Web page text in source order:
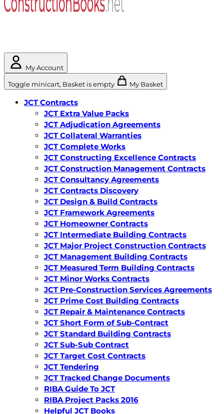
My Account
Toggle minicart, Basket is empty My Basket
JCT Contracts
JCT Extra Value Packs
JCT Adjudication Agreements
JCT Collateral Warranties
JCT Complete Works
JCT Constructing Excellence Contracts
JCT Construction Management Contracts
JCT Consultancy Agreements
JCT Contracts Discovery
JCT Design & Build Contracts
JCT Framework Agreements
JCT Homeowner Contracts
JCT Intermediate Building Contracts
JCT Major Project Construction Contracts
JCT Management Building Contracts
JCT Measured Term Building Contracts
JCT Minor Works Contracts
JCT Pre-Construction Services Agreements
JCT Prime Cost Building Contracts
JCT Repair & Maintenance Contracts
JCT Short Form of Sub-Contract
JCT Standard Building Contracts
JCT Sub-Sub Contract
JCT Target Cost Contracts
JCT Tendering
JCT Tracked Change Documents
RIBA Guide To JCT
RIBA Project Packs 2016
Helpful JCT Books